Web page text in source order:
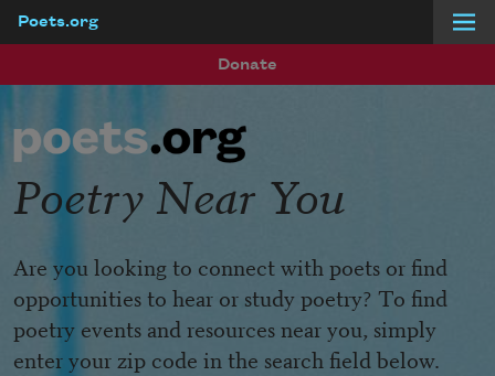
Poets.org
Donate
Poetry Near You
Are you looking to connect with poets or find
opportunities to hear or study poetry? To find
poetry events and resources near you, simply
enter your zip code in the search field below.